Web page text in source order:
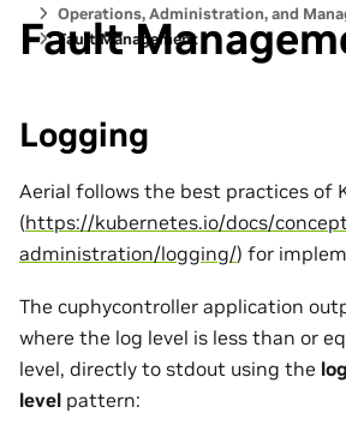
Operations, Administration, and
Fault Management
Fault
Logging
Aerial follows the best practices of
(https://kubernetes.io/docs/
administration/logging/) for
The cuphycontroller application
where the log level is less than or
level, directly to stdout using the
level pattern: